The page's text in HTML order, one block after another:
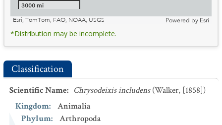
3000 mi
Esri, TomTom, FAO, NOAA, USGS
Powered by Esri
*Distribution may be incomplete.
Classification
Scientific Name: Chrysodeixis includens (Walker, [1858])
Kingdom:
Animalia
Phylum:
Arthropoda